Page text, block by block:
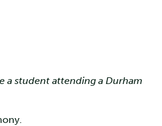
a student attending a Durham